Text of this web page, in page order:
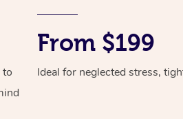
From $199
Ideal for neglected stress,